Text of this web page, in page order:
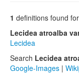
1 definitions found for
Lecidea atroalba
Lecidea
Search Lecidea
Google-Images |